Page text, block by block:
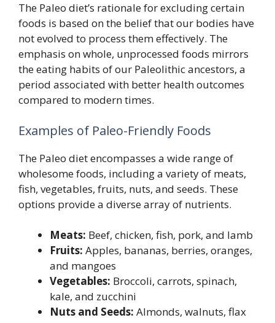
The Paleo diet’s rationale for excluding certain
foods is based on the belief that our bodies have
not evolved to process them effectively. The
emphasis on whole, unprocessed foods mirrors
the eating habits of our Paleolithic ancestors, a
period associated with better health outcomes
compared to modern times.
Examples of Paleo-Friendly Foods
The Paleo diet encompasses a wide range of
wholesome foods, including a variety of meats,
fish, vegetables, fruits, nuts, and seeds. These
options provide a diverse array of nutrients.
Meats: Beef, chicken, fish, pork, and lamb
Fruits: Apples, bananas, berries, oranges,
and mangoes
Vegetables: Broccoli, carrots, spinach,
kale, and zucchini
Nuts and Seeds: Almonds, walnuts, flax